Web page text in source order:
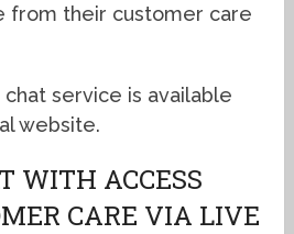
from their customer care
service is available
website.
WITH ACCESS
CARE VIA LIVE